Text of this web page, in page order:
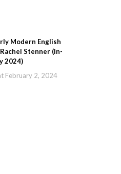
Modern English
Stenner (In-
2024)
February 2, 2024